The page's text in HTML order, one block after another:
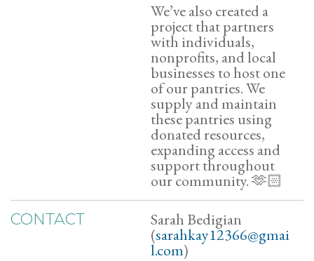
We’ve also created a
project that partners
with individuals,
nonprofits, and local
businesses to host one
of our pantries. We
supply and maintain
these pantries using
donated resources,
expanding access and
support throughout
our community. 🫶🏻
CONTACT Sarah Bedigian
(sarahkay12366@gmai
l.com)